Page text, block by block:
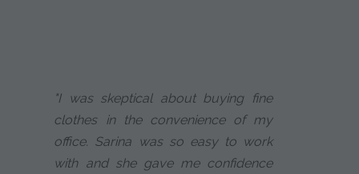
"I was skeptical about buying fine
clothes in the convenience of my
office. Sarina was so easy to work
with and she gave me confidence